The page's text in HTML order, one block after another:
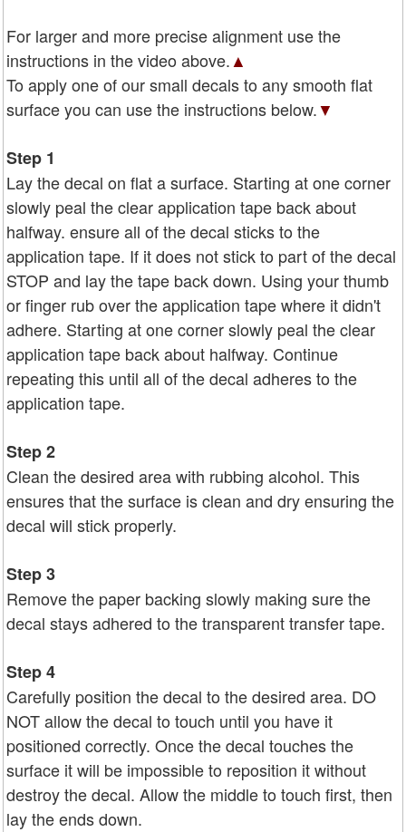
For larger and more precise alignment use the
instructions in the video above.▲
To apply one of our small decals to any smooth flat
surface you can use the instructions below.▼
Step 1
Lay the decal on flat a surface. Starting at one corner
slowly peal the clear application tape back about
halfway. ensure all of the decal sticks to the
application tape. If it does not stick to part of the decal
STOP and lay the tape back down. Using your thumb
or finger rub over the application tape where it didn't
adhere. Starting at one corner slowly peal the clear
application tape back about halfway. Continue
repeating this until all of the decal adheres to the
application tape.
Step 2
Clean the desired area with rubbing alcohol. This
ensures that the surface is clean and dry ensuring the
decal will stick properly.
Step 3
Remove the paper backing slowly making sure the
decal stays adhered to the transparent transfer tape.
Step 4
Carefully position the decal to the desired area. DO
NOT allow the decal to touch until you have it
positioned correctly. Once the decal touches the
surface it will be impossible to reposition it without
destroy the decal. Allow the middle to touch first, then
lay the ends down.